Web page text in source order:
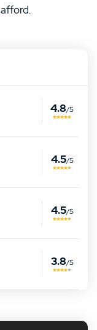
4.8/5
4.5/5
4.5/5
3.8/5